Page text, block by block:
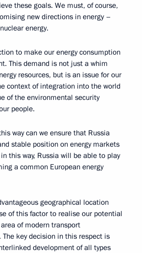
these goals. We must, of course,
new directions in energy –
energy.
to make our energy consumption
This demand is not just a whim
resources, but is an issue for our
context of integration into the world
of the environmental security
people.
way can we ensure that Russia
stable position on energy markets
this way, Russia will be able to play
a common European energy
geographical location
of this factor to realise our potential
of modern transport
key decision in this respect is
development of all types